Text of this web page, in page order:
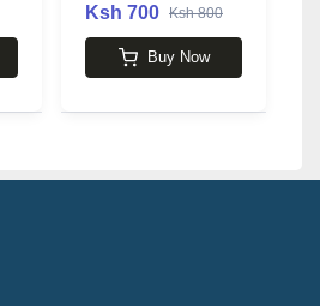
Ksh 700 Ksh 800
Buy Now